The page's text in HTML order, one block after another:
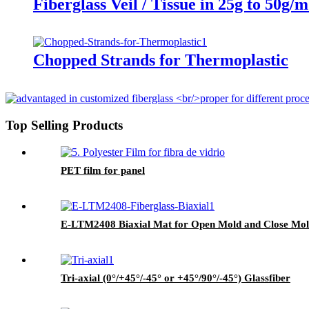
Fiberglass Veil / Tissue in 25g to 50g/
Chopped Strands for Thermoplastic
Top Selling Products
PET film for panel
E-LTM2408 Biaxial Mat for Open Mold and Close
Tri-axial (0°/+45°/-45° or +45°/90°/-45°) Glassfiber